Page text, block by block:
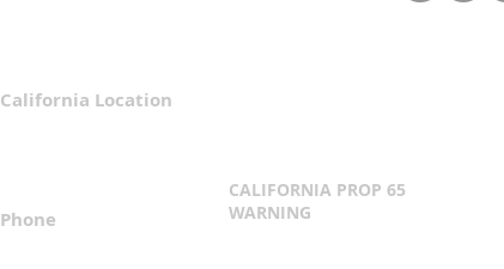
California Location
Phone
CALIFORNIA PROP 65
WARNING